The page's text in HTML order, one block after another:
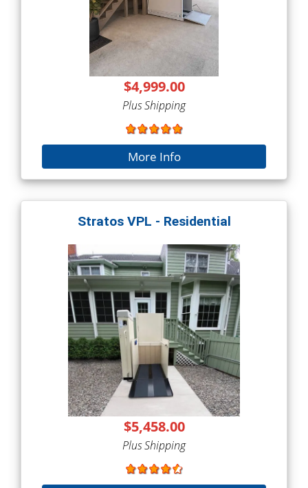
$4,999.00
Plus Shipping
More Info
Stratos VPL - Residential
$5,458.00
Plus Shipping